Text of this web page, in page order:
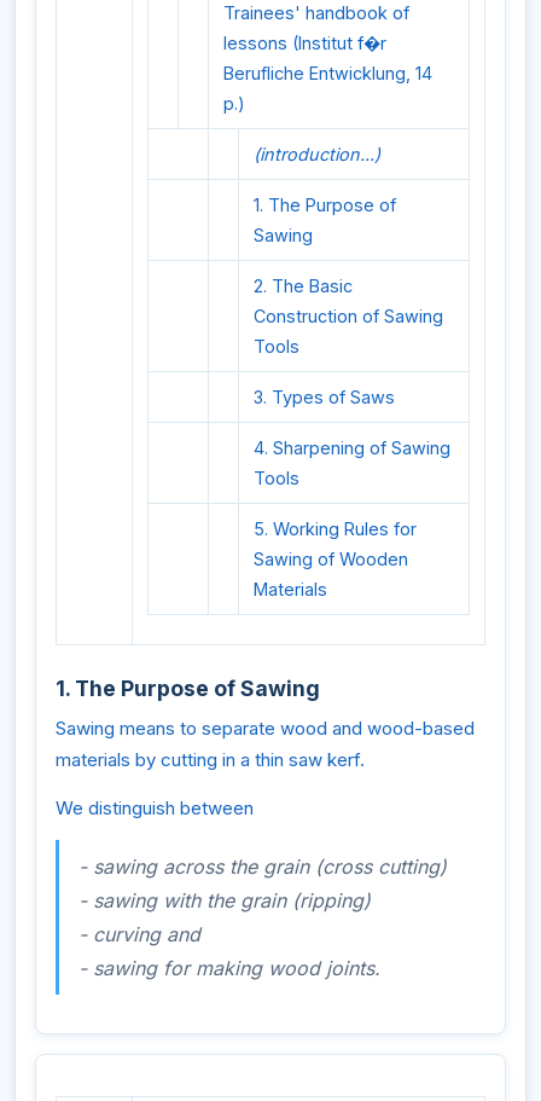
Trainees' handbook of
lessons (Institut f�r
Berufliche Entwicklung, 14
p.)
(introduction...)
1. The Purpose of
Sawing
2. The Basic
Construction of Sawing
Tools
3. Types of Saws
4. Sharpening of Sawing
Tools
5. Working Rules for
Sawing of Wooden
Materials
1. The Purpose of Sawing
Sawing means to separate wood and wood-based
materials by cutting in a thin saw kerf.
We distinguish between
- sawing across the grain (cross cutting)
- sawing with the grain (ripping)
- curving and
- sawing for making wood joints.